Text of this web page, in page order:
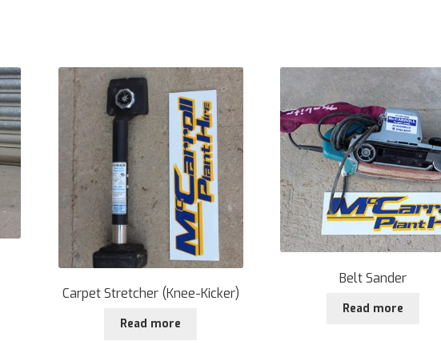
Carpet Stretcher (Knee-Kicker)
Read more
Belt Sander
Read more